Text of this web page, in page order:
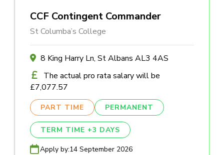
CCF Contingent Commander
St Columba’s College
8 King Harry Ln, St Albans AL3 4AS
The actual pro rata salary will be
£7,077.57
PART TIME PERMANENT
TERM TIME +3 DAYS
Apply by:14 September 2026